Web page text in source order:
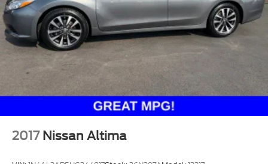
2017 Nissan Altima